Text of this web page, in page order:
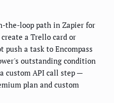
the-loop path in Zapier for
a Trello card or
push a task to Encompass
outstanding condition
custom API call step —
plan and custom